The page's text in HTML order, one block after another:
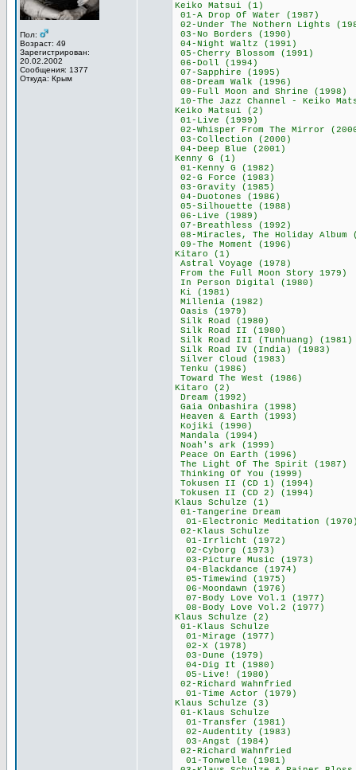
Пол:
Возраст: 49
Зарегистрирован:
20.02.2002
Сообщения: 1377
Откуда: Крым
Keiko Matsui
01-A Drop Of
02-Under The
03-No Borders
04-Night Waltz
05-Cherry
06-Doll
07-Sapphire
08-Dream Walk
09-Full Moon and
10-The Jazz Channel -
Keiko Matsui
01-Live
02-Whisper From
03-Collection
04-Deep Blue
Kenny G (1)
01-Kenny G
02-G Force
03-Gravity
04-Duotones
05-Silhouette
06-Live
07-Breathless
08-Miracles, The
09-The Moment
Kitaro (1)
Astral Voyage
From the Full
In Person
Ki (1981)
Millenia
Oasis
Silk Road
Silk Road II
Silk Road III
Silk Road IV
Silver Cloud
Tenku
Toward The
Kitaro (2)
Dream
Gaia Onbashira
Heaven & Earth
Kojiki (1990)
Mandala
Noah's ark
Peace On Earth
The Light Of The
Thinking Of You
Tokusen II (CD
Tokusen II (CD
Klaus
01-Tangerine
01-Electronic
02-Klaus
01-Irrlicht
02-Cyborg
03-Picture
04-Blackdance
05-Timewind
06-Moondawn
07-Body Love
08-Body Love
Klaus
01-Klaus
01-Mirage
02-X (1978)
03-Dune
04-Dig It
05-Live!
02-Richard
01-Time Actor
Klaus
01-Klaus
01-Transfer
02-Audentity
03-Angst
02-Richard
01-Tonwelle